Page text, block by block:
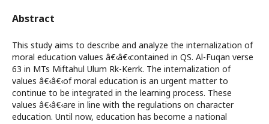
Abstract
This study aims to describe and analyze the internalization of
moral education values â€‹â€‹contained in QS. Al-Fuqan verse
63 in MTs Miftahul Ulum Rk-Kerrk. The internalization of
values â€‹â€‹of moral education is an urgent matter to
continue to be integrated in the learning process. These
values â€‹â€‹are in line with the regulations on character
education. Until now, education has become a national